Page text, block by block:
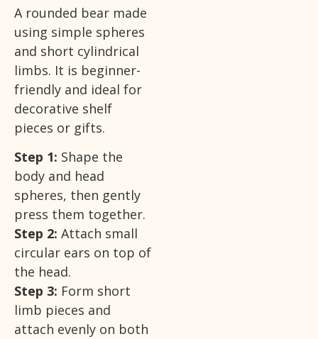
A rounded bear made
using simple spheres
and short cylindrical
limbs. It is beginner-
friendly and ideal for
decorative shelf
pieces or gifts.
Step 1: Shape the
body and head
spheres, then gently
press them together.
Step 2: Attach small
circular ears on top of
the head.
Step 3: Form short
limb pieces and
attach evenly on both